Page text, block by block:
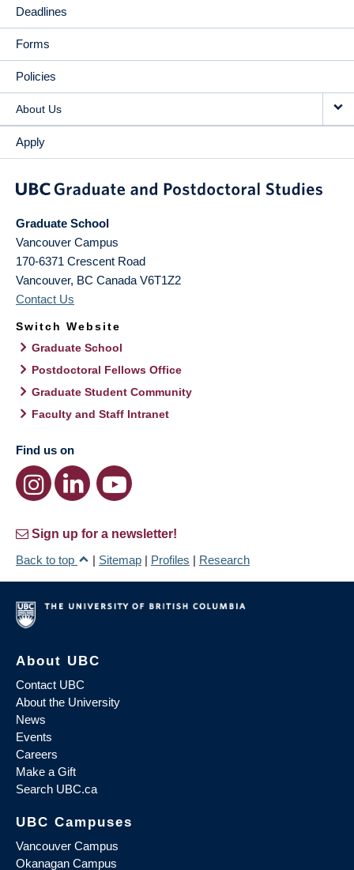
Deadlines
Forms
Policies
About Us
Apply
Graduate School
Vancouver Campus
170-6371 Crescent Road
Vancouver, BC Canada V6T1Z2
Contact Us
Switch Website
Graduate School
Postdoctoral Fellows Office
Graduate Student Community
Faculty and Staff Intranet
Find us on
Sign up for a newsletter!
Back to top
| Sitemap | Profiles | Research
About UBC
Contact UBC
About the University
News
Events
Careers
Make a Gift
Search UBC.ca
UBC Campuses
Vancouver Campus
Okanagan Campus